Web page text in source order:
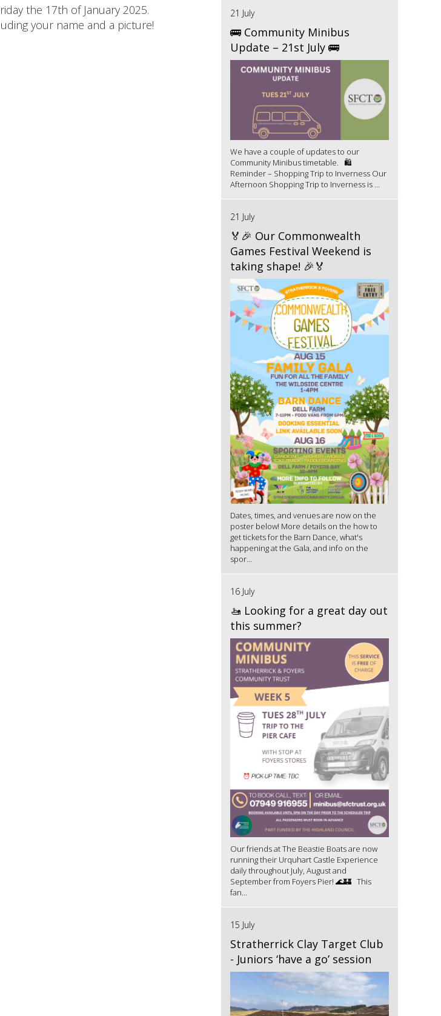
the 17th of January 2025.
your name and a picture!
21 July
🚌 Community Minibus
Update – 21st July 🚌
We have a couple of updates to our
Community Minibus timetable. 🛍️
Reminder – Shopping Trip to Inverness Our
Afternoon Shopping Trip to Inverness is ...
21 July
🏅🎉 Our Commonwealth
Games Festival Weekend is
taking shape! 🎉🏅
Dates, times, and venues are now on the
poster below! More details on the how to
get tickets for the Barn Dance, what's
happening at the Gala, and info on the
spor...
16 July
🚤 Looking for a great day out
this summer?
Our friends at The Beastie Boats are now
running their Urquhart Castle Experience
daily throughout July, August and
September from Foyers Pier! 🌊🏰 This
fan...
15 July
Stratherrick Clay Target Club
- Juniors ‘have a go’ session